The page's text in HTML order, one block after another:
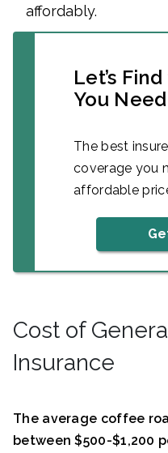
affordably.
Let’s
You Need
The best
coverage you
affordable
Cost of
Insurance
The average coffee
between $500-$1,200